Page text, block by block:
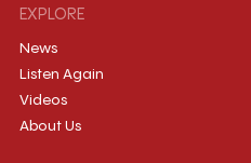
EXPLORE
News
Listen Again
Videos
About Us